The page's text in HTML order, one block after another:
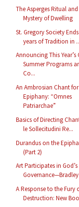
The Asperges Ritual
Mystery of Dwelling
St. Gregory Society
years of Tradition in
Announcing This Year’s
Summer Programs
Co...
An Ambrosian Chant for
Epiphany: “Omnes
Patriarchae”
Basics of Directing
le Sollecitudini Re...
Durandus on the
(Part 2)
Art Participates in God’s
A Response to the Fury
Destruction: New